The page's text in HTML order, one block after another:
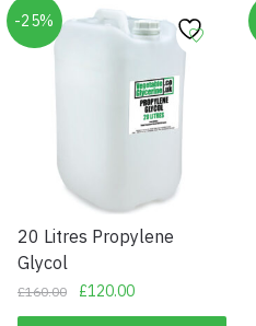
-25%
20 Litres Propylene
Glycol
£160.00
Original
price
£120.00Current
price